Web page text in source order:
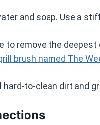
and soap. Use a
to remove the deepest
brush named The
hard-to-clean dirt and